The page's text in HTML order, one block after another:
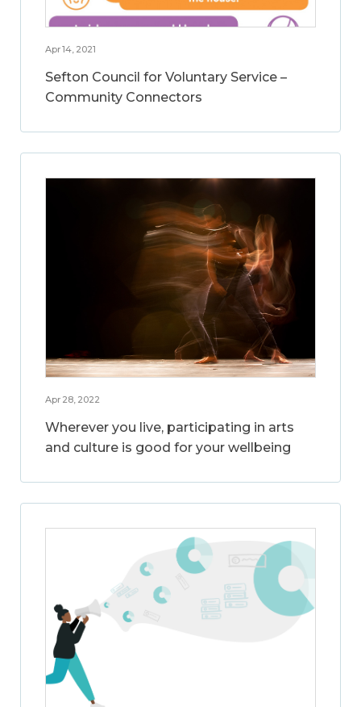
Apr 14, 2021
Sefton Council for Voluntary Service –
Community Connectors
Apr 28, 2022
Wherever you live, participating in arts
and culture is good for your wellbeing